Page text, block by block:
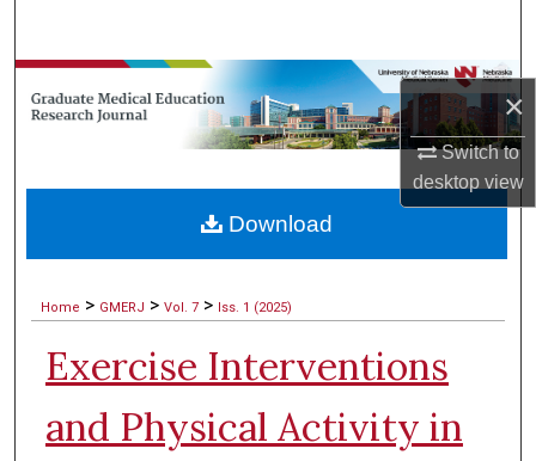
×
Switch to
desktopview
Browse Collections
My Account
Digital Commons Network™
Home > GMERJ > Vol. 7 > Iss. 1 (2025)
Exercise Interventions
and Physical Activity in
Download